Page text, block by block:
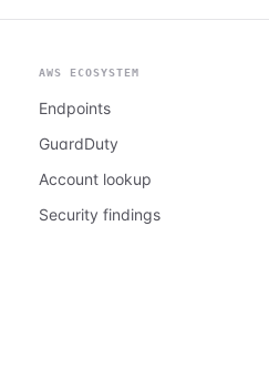
AWS ECOSYSTEM
Endpoints
GuardDuty
Account lookup
Security findings